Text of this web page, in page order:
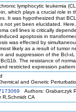
lymphocytic leukemia
which plays a crucial role in
It was hypothesized that
not yet been elucidated.
cell lines is critically
apoptosis in
was effected by
likely as a result of tumor
and suppression of the Bcl-
The resistance of
restricted expression
and Genetic
Authors: Grabarczyk
R,Schmidt CA